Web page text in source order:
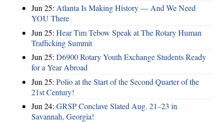
Jun 25: Atlanta Is Making History — And We Need
YOU There
Jun 25: Hear Tim Tebow Speak at The Rotary Human
Trafficking Summit
Jun 25: D6900 Rotary Youth Exchange Students Ready
for a Year Abroad
Jun 25: Polio at the Start of the Second Quarter of the
21st Century!
Jun 24: GRSP Conclave Slated Aug. 21–23 in
Savannah, Georgia!